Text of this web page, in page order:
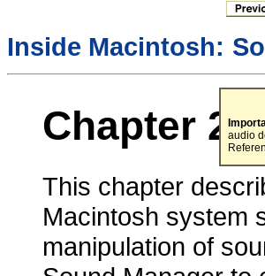
Inside Macintosh:
audio
Chapter 2
This chapter
Macintosh system
manipulation of